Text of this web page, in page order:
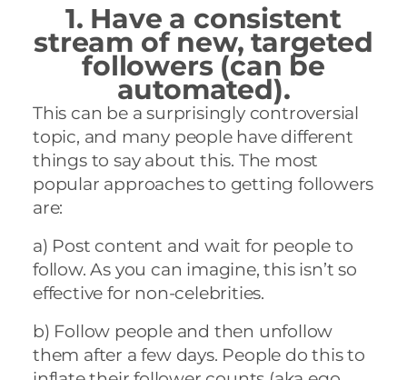
1. Have a consistent
stream of new,targeted
followers (can be
automated).
This can be a surprisingly controversial
topic, and many people have different
things to say about this. The most
popular approaches to getting followers
are:
a) Post content and wait for people to
follow. As you can imagine, this isn’t so
effective for non-celebrities.
b) Follow people and then unfollow
them after a few days. People do this to